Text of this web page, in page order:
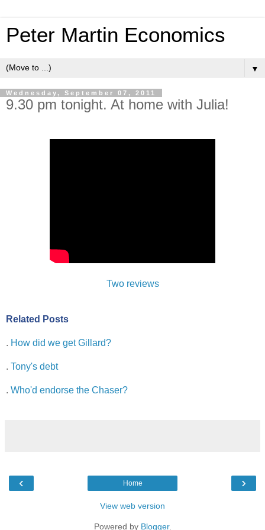
Peter Martin Economics
▼
Wednesday, September 07, 2011
9.30 pm tonight. At home with Julia!
Two reviews
Related Posts
. How did we get Gillard?
. Tony's debt
. Who'd endorse the Chaser?
‹ ›
Home
View web version
Powered by Blogger.